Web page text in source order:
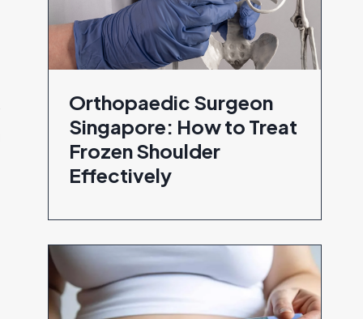
Orthopaedic Surgeon
Singapore: How to Treat
Frozen Shoulder
Effectively